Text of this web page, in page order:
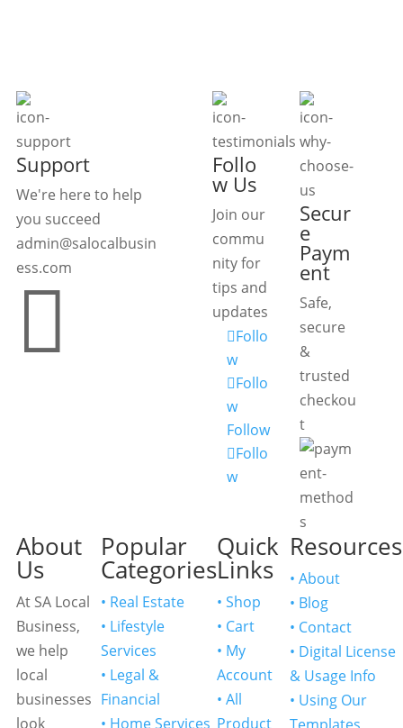
Support
We're here to help
you succeed
admin@salocalbusin
ess.com

Follo
w Us
Join our
commu
nity for
tips and
updates
Follo
w
Follo
w
Follow
Follo
w
Secur
e
Paym
ent
Safe,
secure
&
trusted
checkou
t
About
Us
At SA Local
Business,
we help
local
businesses
look
Popular
Categories
• Real Estate
• Lifestyle
Services
• Legal &
Financial
• Home Services
Quick
Links
• Shop
• Cart
• My
Account
• All
Product
Resources
• About
• Blog
• Contact
• Digital License
& Usage Info
• Using Our